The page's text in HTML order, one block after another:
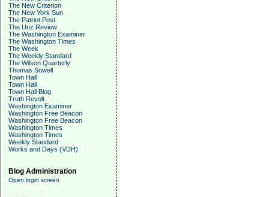
The New Criterion
The New York Sun
The Patriot Post
The Unz Review
The Washington Examiner
The Washington Times
The Week
The Weekly Standard
The Wilson Quarterly
Thomas Sowell
Town Hall
Town Hall
Town Hall Blog
Truth Revolt
Washington Examiner
Washington Free Beacon
Washington Free Beacon
Washington Times
Washington Times
Weekly Standard
Works and Days (VDH)
Blog Administration
Open login screen